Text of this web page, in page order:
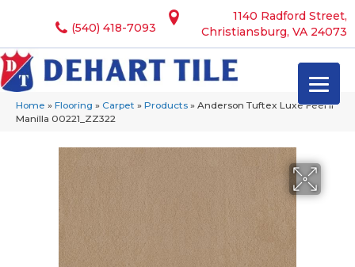
1140 Radford Street,
Christiansburg, VA 24073
(540) 418-7093
Home » Flooring » Carpet » Products » Anderson Tuftex Luxe Feel Ii
Manilla 00221_ZZ322